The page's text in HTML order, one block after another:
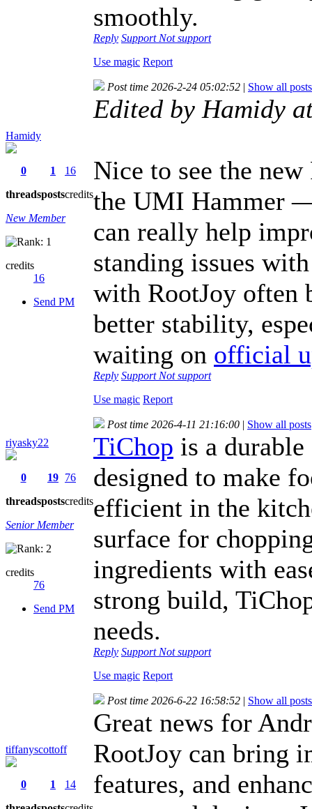
smoothly.
Reply Support Not support
Use magic Report
Hamidy
0
threads
1
posts
16
credits
New Member
credits
16
Send PM
Post time 2026-2-24 05:02:52 | Show all posts
Edited by Hamidy
Nice to see the
the UMI Hammer
can really help
standing issues
with RootJoy often
better stability,
waiting on official
Reply Support Not support
Use magic Report
riyasky22
0
threads
19
posts
76
credits
Senior Member
credits
76
Send PM
Post time 2026-4-11 21:16:00 | Show all posts
TiChop is a
designed to make
efficient in the
surface for
ingredients with
strong build,
needs.
Reply Support Not support
Use magic Report
tiffanyscottoff
0
1
14
Post time 2026-6-22 16:58:52 | Show all posts
Great news for
RootJoy can bring
features, and